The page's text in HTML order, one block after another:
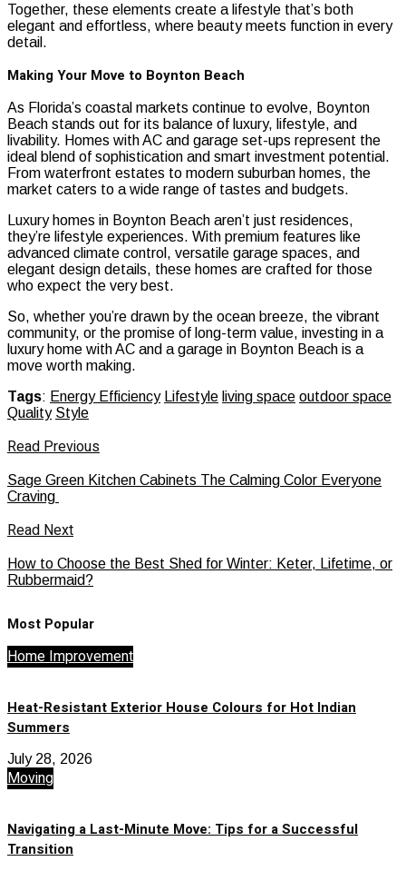
Together, these elements create a lifestyle that’s both
elegant and effortless, where beauty meets function in every
detail.
Making Your Move to Boynton Beach
As Florida’s coastal markets continue to evolve, Boynton
Beach stands out for its balance of luxury, lifestyle, and
livability. Homes with AC and garage set-ups represent the
ideal blend of sophistication and smart investment potential.
From waterfront estates to modern suburban homes, the
market caters to a wide range of tastes and budgets.
Luxury homes in Boynton Beach aren’t just residences,
they’re lifestyle experiences. With premium features like
advanced climate control, versatile garage spaces, and
elegant design details, these homes are crafted for those
who expect the very best.
So, whether you’re drawn by the ocean breeze, the vibrant
community, or the promise of long-term value, investing in a
luxury home with AC and a garage in Boynton Beach is a
move worth making.
Tags: Energy Efficiency Lifestyle living space outdoor space
Quality Style
Read Previous
Sage Green Kitchen Cabinets The Calming Color Everyone
Craving
Read Next
How to Choose the Best Shed for Winter: Keter, Lifetime, or
Rubbermaid?
Most Popular
Home Improvement
Heat-Resistant Exterior House Colours for Hot Indian
Summers
July 28, 2026
Moving
Navigating a Last-Minute Move: Tips for a Successful
Transition